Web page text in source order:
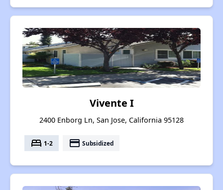
Vivente I
2400 Enborg Ln, San Jose, California 95128
bed 1-2 payment Subsidized